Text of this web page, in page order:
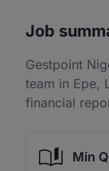
Job
Gestpoint
team in Epe,
financial
Min